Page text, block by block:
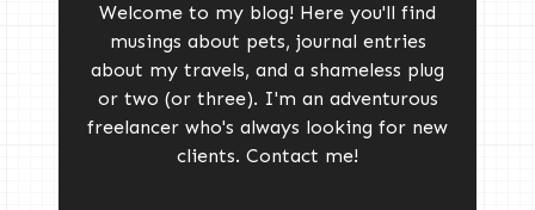
Welcome to my blog! Here you'll find
musings about pets, journal entries
about my travels, and a shameless plug
or two (or three). I'm an adventurous
freelancer who's always looking for new
clients. Contact me!